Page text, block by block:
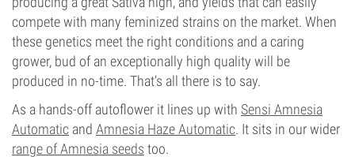
compete with many feminized strains on the market. When
these genetics meet the right conditions and a caring
grower, bud of an exceptionally high quality will be
produced in no-time. That’s all there is to say.
As a hands-off autoflower it lines up with Sensi Amnesia
Automatic and Amnesia Haze Automatic. It sits in our wider
range of Amnesia seeds too.